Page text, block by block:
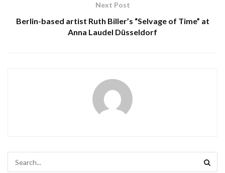
Next Post
Berlin-based artist Ruth Biller’s “Selvage of Time” at
Anna Laudel Düsseldorf